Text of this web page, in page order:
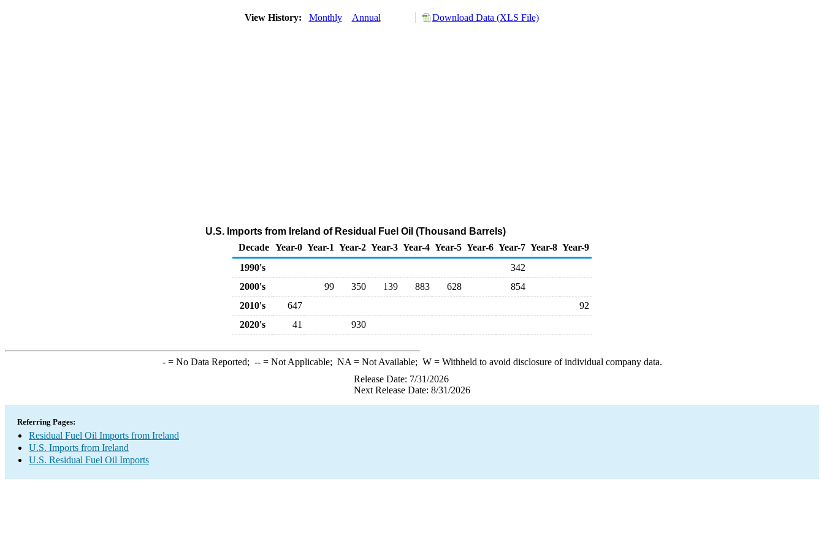
View History: Monthly Annual Download Data (XLS File)
U.S. Imports from Ireland of Residual Fuel Oil (Thousand Barrels)
Decade Year-0 Year-1 Year-2 Year-3 Year-4 Year-5 Year-6 Year-7 Year-8 Year-9
1990's
342
2000's
99 350 139 883 628
854
2010's
647
92
2020's
41 930
-= No Data Reported; --= Not Applicable; NA = Not Available; W= Withheld to avoid disclosure of individual company data.
Release Date: 7/31/2026
Next Release Date: 8/31/2026
Referring Pages:
Residual Fuel Oil Imports from Ireland
U.S. Imports from Ireland
U.S. Residual Fuel Oil Imports